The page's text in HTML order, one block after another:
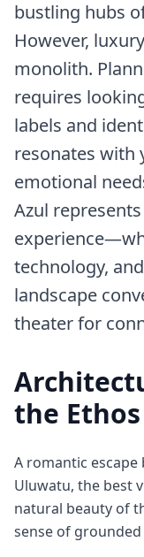
bustling hubs
However,
monolith.
requires
labels and
resonates with
emotional
Azul
technology,
landscape
theater for
the
A romantic
Uluwatu, the best
natural beauty of
sense of